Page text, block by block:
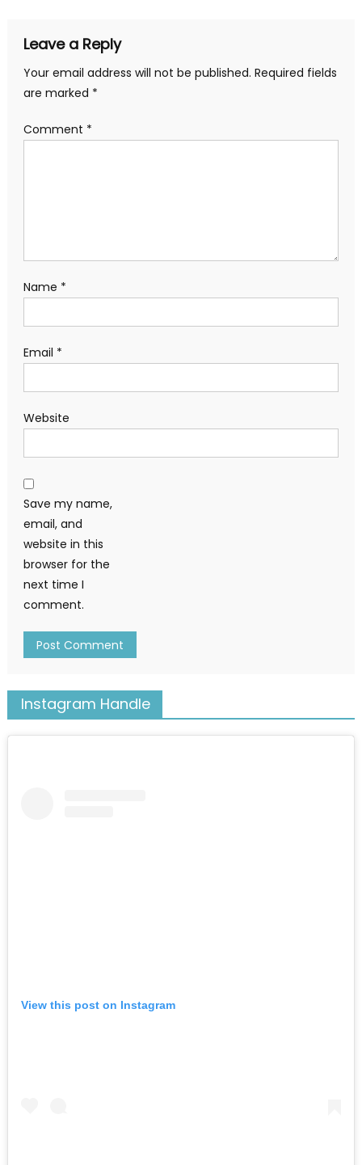
Leave a Reply
Your email address will not be published. Required fields
are marked *
Comment *
Name *
Email *
Website
Save my name,
email, and
website in this
browser for the
next time I
comment.
Instagram Handle
View this post on Instagram